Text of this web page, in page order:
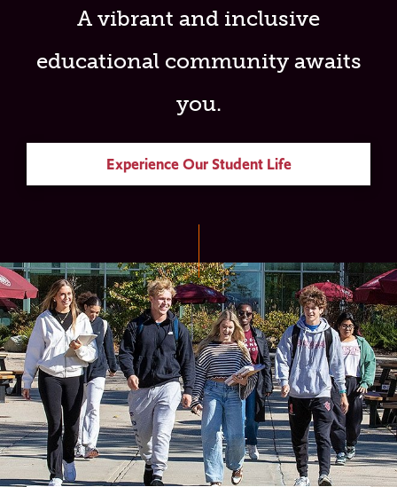
A vibrant and inclusive
educational community awaits
you.
Experience Our Student Life